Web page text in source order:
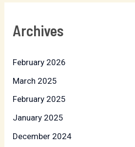
Archives
February 2026
March 2025
February 2025
January 2025
December 2024